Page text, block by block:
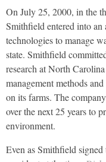
On July 25, 2000, in the
Smithfield entered into
technologies to manage
state. Smithfield
research at North
management methods
on its farms. The
over the next 25 years to
environment.
Even as Smithfield signed